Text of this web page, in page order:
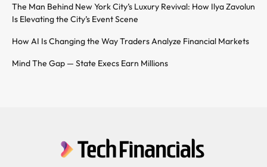
The Man Behind New York City’s Luxury Revival: How Ilya Zavolun
Is Elevating the City’s Event Scene
How AI Is Changing the Way Traders Analyze Financial Markets
Mind The Gap — State Execs Earn Millions